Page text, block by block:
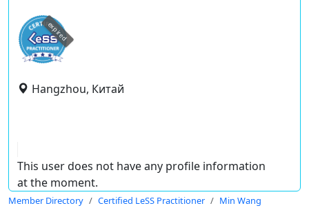
expired
Hangzhou, Китай
This user does not have any profile information
at the moment.
Member Directory Certified LeSS Practitioner Min Wang